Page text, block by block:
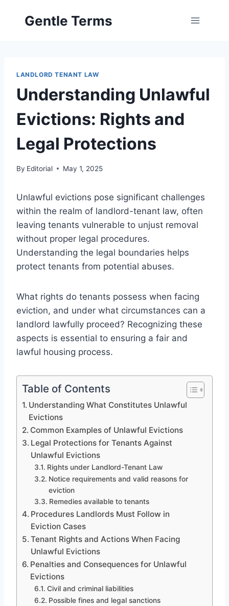
Gentle Terms
LANDLORD TENANT LAW
Understanding Unlawful
Evictions: Rights and
Legal Protections
By Editorial May 1, 2025
Unlawful evictions pose significant challenges
within the realm of landlord-tenant law, often
leaving tenants vulnerable to unjust removal
without proper legal procedures.
Understanding the legal boundaries helps
protect tenants from potential abuses.
What rights do tenants possess when facing
eviction, and under what circumstances can a
landlord lawfully proceed? Recognizing these
aspects is essential to ensuring a fair and
lawful housing process.
Table of Contents
Understanding What Constitutes Unlawful
Evictions
Common Examples of Unlawful Evictions
Legal Protections for Tenants Against
Unlawful Evictions
Rights under Landlord-Tenant Law
Notice requirements and valid reasons for
eviction
Remedies available to tenants
Procedures Landlords Must Follow in
Eviction Cases
Tenant Rights and Actions When Facing
Unlawful Evictions
Penalties and Consequences for Unlawful
Evictions
Civil and criminal liabilities
Possible fines and legal sanctions